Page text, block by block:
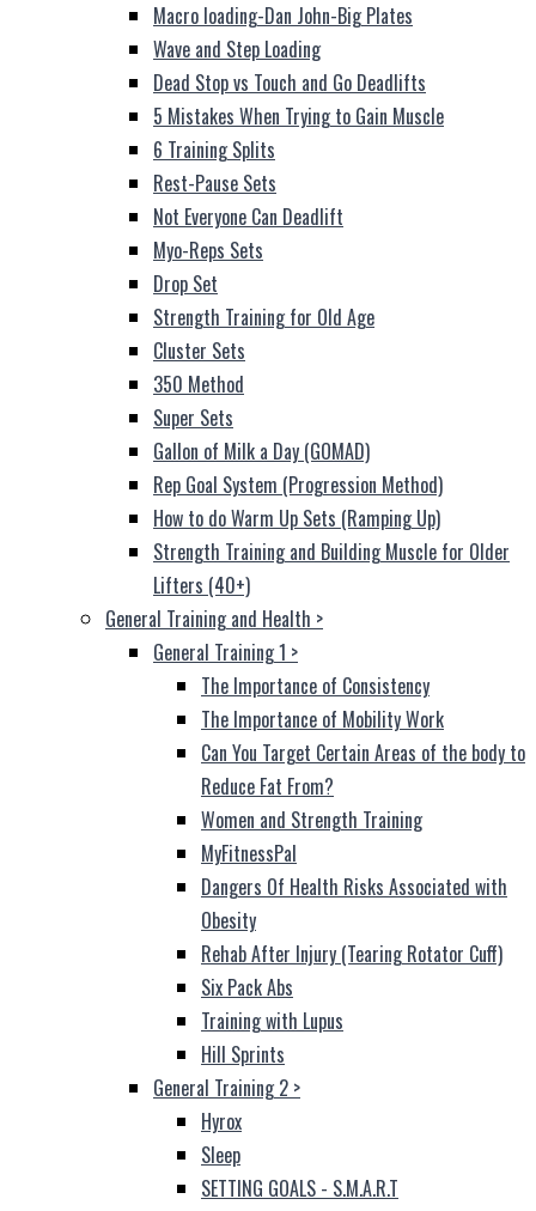
Macro loading-Dan John-Big Plates
Wave and Step Loading
Dead Stop vs Touch and Go Deadlifts
5 Mistakes When Trying to Gain Muscle
6 Training Splits
Rest-Pause Sets
Not Everyone Can Deadlift
Myo-Reps Sets
Drop Set
Strength Training for Old Age
Cluster Sets
350 Method
Super Sets
Gallon of Milk a Day (GOMAD)
Rep Goal System (Progression Method)
How to do Warm Up Sets (Ramping Up)
Strength Training and Building Muscle for Older
Lifters (40+)
General Training and Health >
General Training 1 >
The Importance of Consistency
The Importance of Mobility Work
Can You Target Certain Areas of the body to
Reduce Fat From?
Women and Strength Training
MyFitnessPal
Dangers Of Health Risks Associated with
Obesity
Rehab After Injury (Tearing Rotator Cuff)
Six Pack Abs
Training with Lupus
Hill Sprints
General Training 2 >
Hyrox
Sleep
SETTING GOALS - S.M.A.R.T